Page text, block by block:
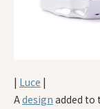
| Luce |
Adesign added to